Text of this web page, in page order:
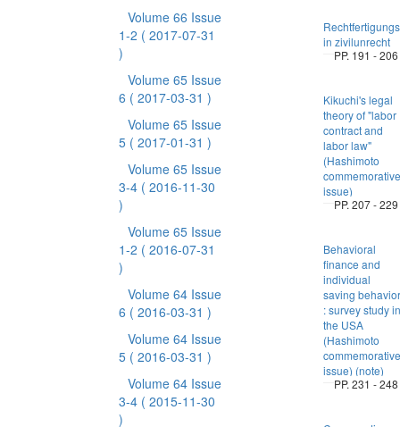
Volume 66 Issue
1-2 ( 2017-07-31
)
Volume 65 Issue
6 ( 2017-03-31 )
Volume 65 Issue
5 ( 2017-01-31 )
Volume 65 Issue
3-4 ( 2016-11-30
)
Volume 65 Issue
1-2 ( 2016-07-31
)
Volume 64 Issue
6 ( 2016-03-31 )
Volume 64 Issue
5 ( 2016-03-31 )
Volume 64 Issue
3-4 ( 2015-11-30
)
in zivilunrecht
PP. 191 - 206
Kikuchi's legal
theory of "labor
contract and
labor law"
(Hashimoto
commemorative
issue)
PP. 207 - 229
Behavioral
finance and
individual
saving behavior
: survey study in
the USA
(Hashimoto
commemorative
issue) (note)
PP. 231 - 248